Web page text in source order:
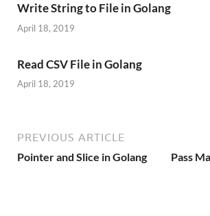
Write String to File in Golang
April 18, 2019
Read CSV File in Golang
April 18, 2019
PREVIOUS ARTICLE
Pointer and Slice in Golang
Pass